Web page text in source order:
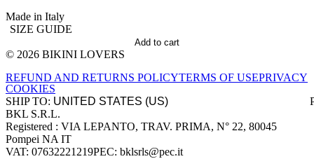
Made in Italy
SIZE GUIDE
Add to cart
Site footer
© 2026 BIKINI LOVERS
REFUND AND RETURNS POLICYTERMS OF USEPRIVACY
COOKIES
SHIP TO:
Company information
BKL S.R.L.
Registered : VIA LEPANTO, TRAV. PRIMA, N° 22, 80045
Pompei NA IT
VAT: 07632221219PEC: bklsrls@pec.it